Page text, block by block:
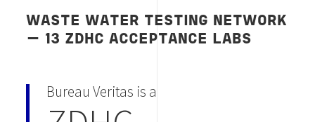
WASTE WATER TESTING NETWORK
— 13 ZDHC ACCEPTANCE LABS
Bureau Veritas is a